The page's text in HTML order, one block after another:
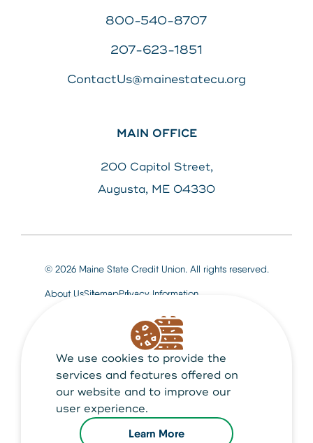
We use cookies to provide the
services and features offered on
our website and to improve our
user experience.
Learn More
800-540-8707
207-623-1851
ContactUs@mainestatecu.org
MAIN OFFICE
200 Capitol Street,
Augusta, ME 04330
© 2026 Maine State Credit Union. All rights reserved.
About UsSitemapPrivacy Information
Maine State Credit Union is Federally insured by